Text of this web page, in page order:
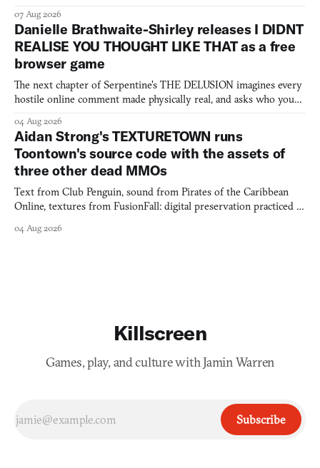
07 Aug 2026
Danielle Brathwaite-Shirley releases I DIDNT
REALISE YOU THOUGHT LIKE THAT as a free
browser game
The next chapter of Serpentine's THE DELUSION imagines every
hostile online comment made physically real, and asks who you
04 Aug 2026
Aidan Strong's TEXTURETOWN runs
Toontown's source code with the assets of
three other dead MMOs
Text from Club Penguin, sound from Pirates of the Caribbean
Online, textures from FusionFall: digital preservation practiced as
04 Aug 2026
Killscreen
Games, play, and culture with Jamin Warren
Subscribe